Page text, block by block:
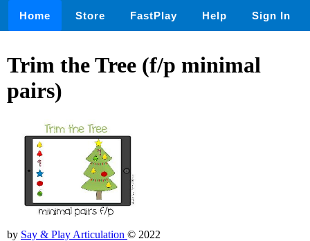
Home Store FastPlay Help Sign In
Trim the Tree (f/p minimal
pairs)
by Say & Play Articulation © 2022